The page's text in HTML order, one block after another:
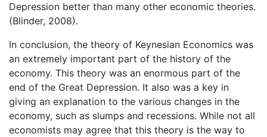
Depression better than many other economic theories.
(Blinder, 2008).
In conclusion, the theory of Keynesian Economics was
an extremely important part of the history of the
economy. This theory was an enormous part of the
end of the Great Depression. It also was a key in
giving an explanation to the various changes in the
economy, such as slumps and recessions. While not all
economists may agree that this theory is the way to